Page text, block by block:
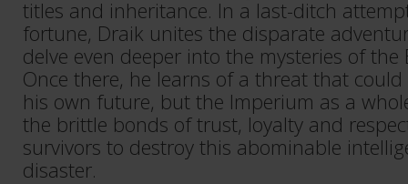
titles and inheritance. In a last-ditch
fortune, Draik unites the disparate
delve even deeper into the mysteries of the
Once there, he learns of a threat that
his own future, but the Imperium as a
the brittle bonds of trust, loyalty and
survivors to destroy this abominable
disaster.